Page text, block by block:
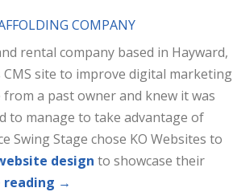
COMPANY
rental company based in Hayward,
CMS site to improve digital marketing
a past owner and knew it was
to manage to take advantage of
Swing Stage chose KO Websites to
design to showcase their
reading →